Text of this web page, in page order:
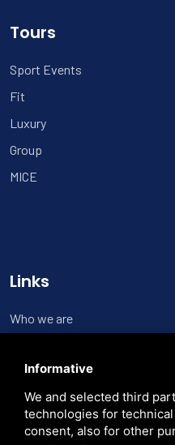
Tours
Sport Events
Fit
Luxury
Group
MICE
Links
Who we are
Trasparenza
Search the site
Informative
We and selected third
technologies for
consent, also for other